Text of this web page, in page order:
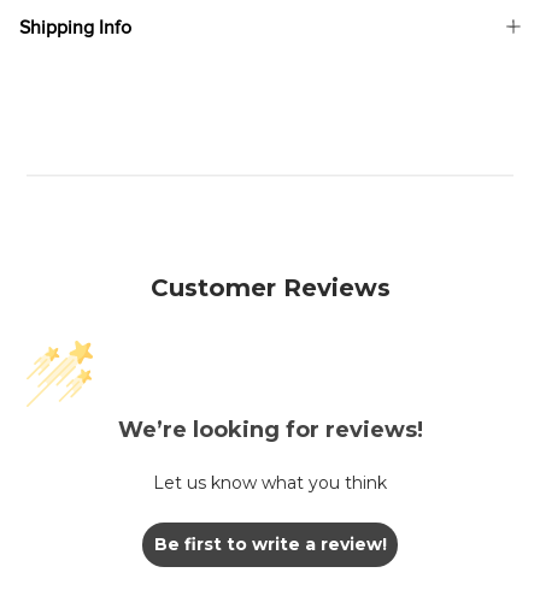
Shipping Info
Customer Reviews
We’re looking for reviews!
Let us know what you think
Be first to write a review!